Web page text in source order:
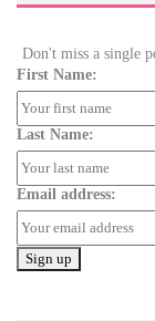
Don't miss a single
First Name:
Last Name:
Email address: